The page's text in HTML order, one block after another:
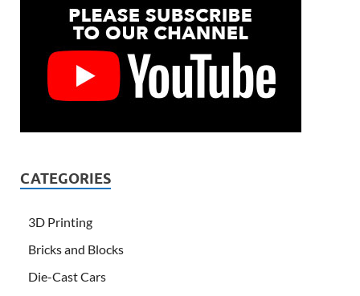
CATEGORIES
3D Printing
Bricks and Blocks
Die-Cast Cars